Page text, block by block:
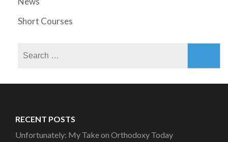
Short Courses
RECENT POSTS
Unfortunately: My Take on Orthodoxy Today